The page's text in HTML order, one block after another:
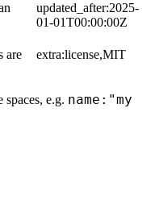
updated_after:2025-
01-01T00:00:00Z
are
extra:license,MIT
e.g. name:"my